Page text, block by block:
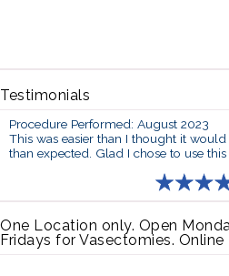
Testimonials
Procedure Performed: August 2023
This was easier than I thought it
than expected. Glad I chose to use this
One Location only. Open
Fridays for Vasectomies.